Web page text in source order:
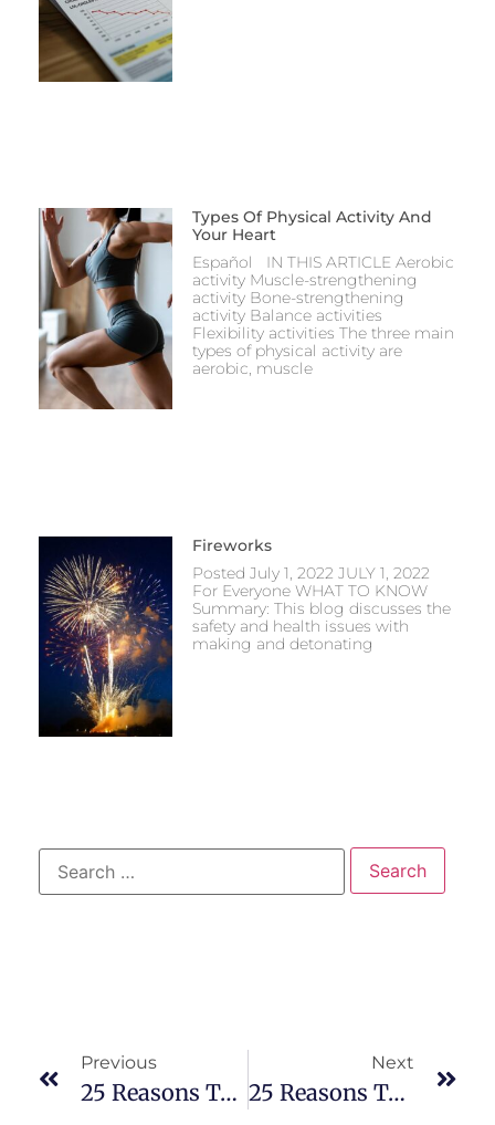
Types Of Physical Activity And
Your Heart
Español IN THIS ARTICLE Aerobic
activity Muscle-strengthening
activity Bone-strengthening
activity Balance activities
Flexibility activities The three main
types of physical activity are
aerobic, muscle
Fireworks
Posted July 1, 2022 JULY 1, 2022
For Everyone WHAT TO KNOW
Summary: This blog discusses the
safety and health issues with
making and detonating
Previous
25 Reasons To Visit An ER For Sore Throat
Next
25 Reasons To Visit An ER For Cold